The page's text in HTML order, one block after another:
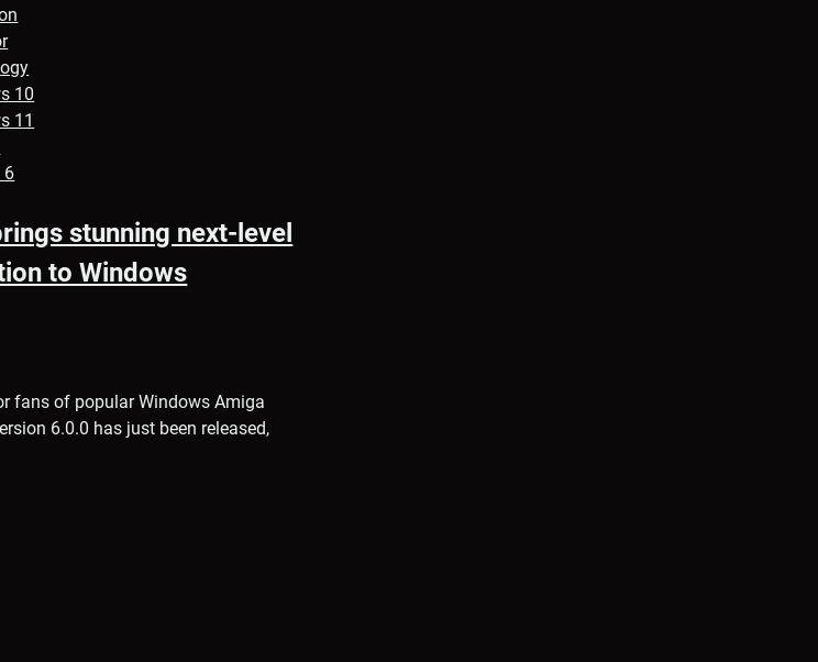
10
11
6
stunning next-level
to Windows
fans of popular Windows Amiga
6.0.0 has just been released,